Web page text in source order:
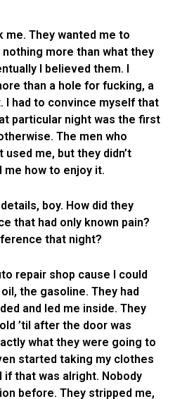
me. They wanted me to
more than what they
I believed them. I
than a hole for fucking, a
I had to convince myself that
particular night was the first
The men who
me, but they didn’t
me how to enjoy it.
boy. How did they
that had only known pain?
that night?
repair shop cause I could
the gasoline. They had
and led me inside. They
’til after the door was
what they were going to
started taking my clothes
that was alright. Nobody
before. They stripped me,